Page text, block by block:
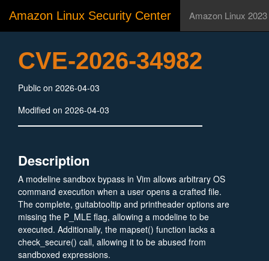
Amazon Linux Security Center Amazon Linux 2023
CVE-2026-34982
Public on 2026-04-03
Modified on 2026-04-03
Description
A modeline sandbox bypass in Vim allows arbitrary OS
command execution when a user opens a crafted file.
The complete, guitabtooltip and printheader options are
missing the P_MLE flag, allowing a modeline to be
executed. Additionally, the mapset() function lacks a
check_secure() call, allowing it to be abused from
sandboxed expressions.